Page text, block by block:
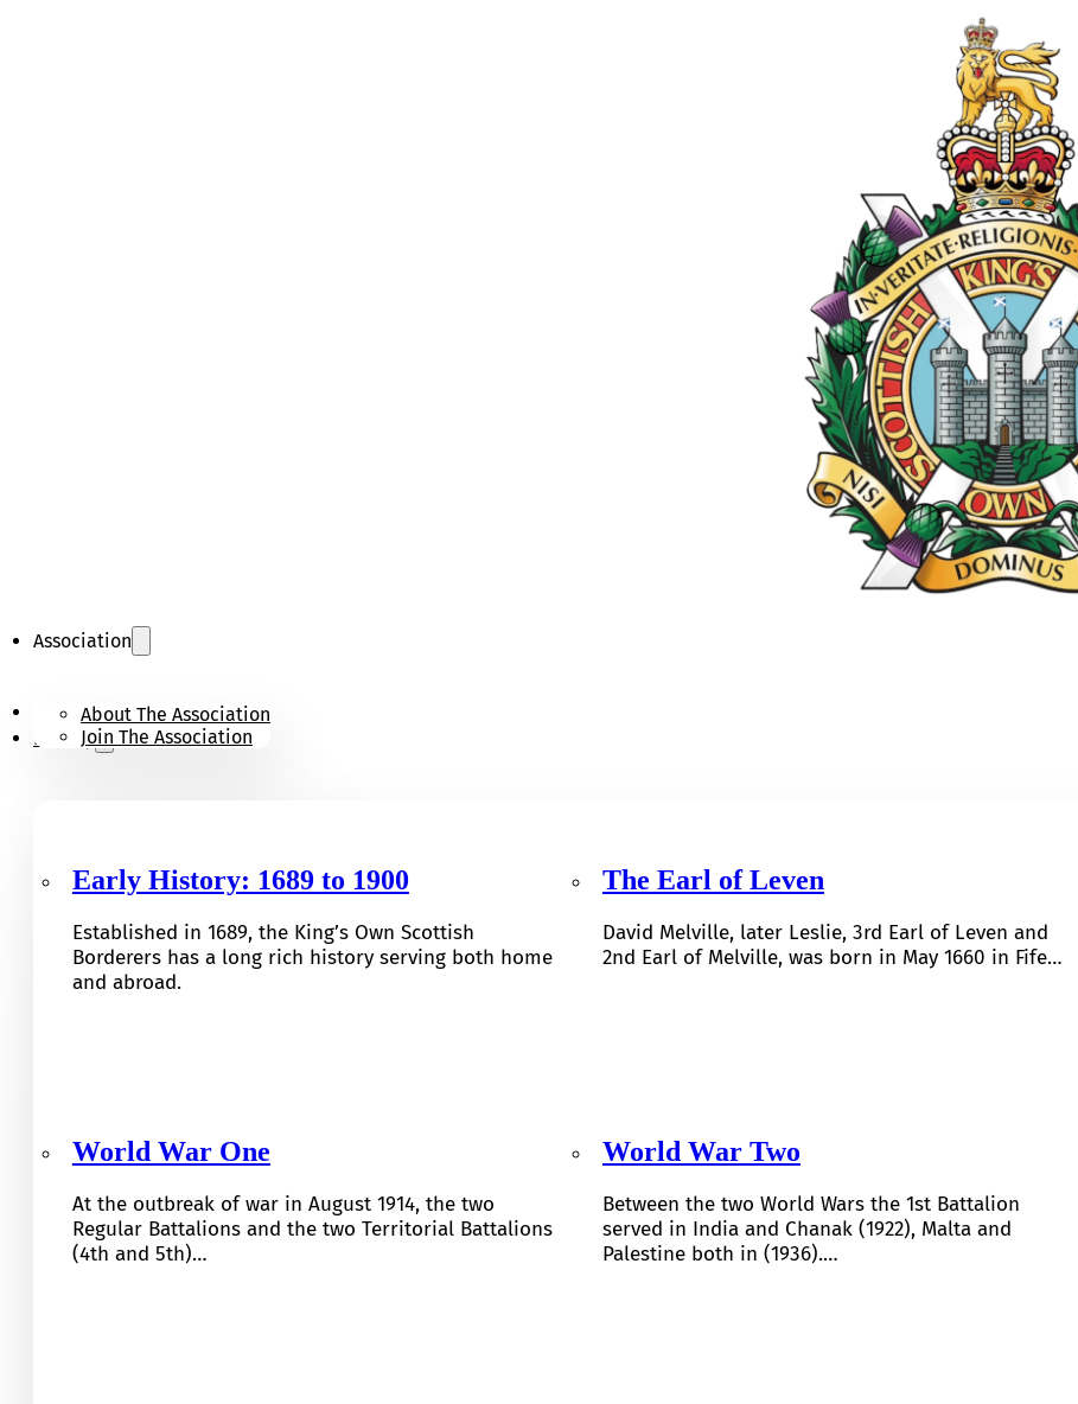
Association
About The Association
Join The Association
KOSB Appeal
History
Early History: 1689 to 1900
Established in 1689, the King’s Own Scottish
Borderers has a long rich history serving both home
and abroad.
The Earl of Leven
David Melville, later Leslie, 3rd Earl of Leven and
2nd Earl of Melville, was born in May 1660 in Fife…
World War One
At the outbreak of war in August 1914, the two
Regular Battalions and the two Territorial Battalions
(4th and 5th)…
World War Two
Between the two World Wars the 1st Battalion
served in India and Chanak (1922), Malta and
Palestine both in (1936).…